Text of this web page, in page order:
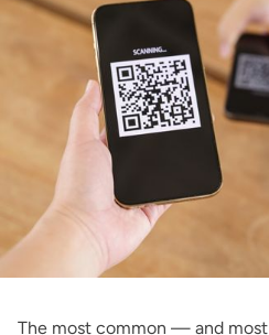
The most common — and